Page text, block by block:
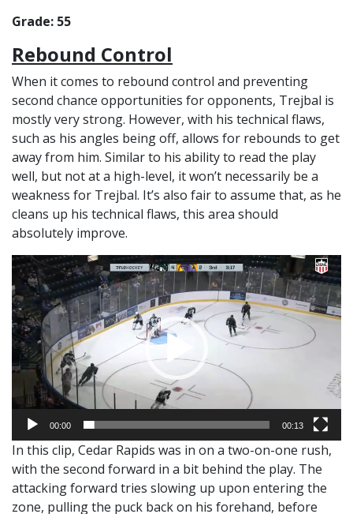
Grade: 55
Rebound Control
When it comes to rebound control and preventing
second chance opportunities for opponents, Trejbal is
mostly very strong. However, with his technical flaws,
such as his angles being off, allows for rebounds to get
away from him. Similar to his ability to read the play
well, but not at a high-level, it won’t necessarily be a
weakness for Trejbal. It’s also fair to assume that, as he
cleans up his technical flaws, this area should
absolutely improve.
Video
Player
00:00 00:13
In this clip, Cedar Rapids was in on a two-on-one rush,
with the second forward in a bit behind the play. The
attacking forward tries slowing up upon entering the
zone, pulling the puck back on his forehand, before